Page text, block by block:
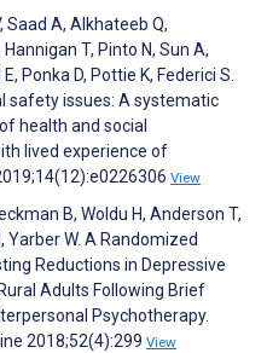
Saad A, Alkhateeb Q,
T, Pinto N, Sun A,
Ponka D, Pottie K, Federici S.
safety issues: A systematic
health and social
lived experience of
View
B, Woldu H, Anderson T,
Yarber W. A Randomized
Reductions in Depressive
Adults Following Brief
Psychotherapy.
2018;52(4):299 View